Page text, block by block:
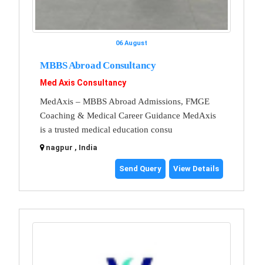
06 August
MBBS Abroad Consultancy
Med Axis Consultancy
MedAxis – MBBS Abroad Admissions, FMGE
Coaching & Medical Career Guidance MedAxis
is a trusted medical education consu
nagpur , India
Send Query View Details